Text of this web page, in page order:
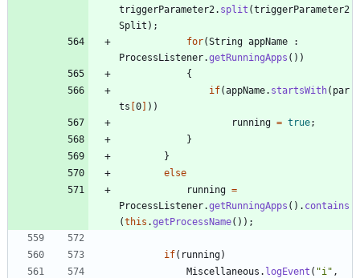
triggerParameter2 . split (triggerParameter2
Split ) ;
for(String appName
:
ProcessListener.getRunningApps ( ) )
{
if(appName. startsWith( par
ts [0] ) )
running = true;
}
}
else
running =
ProcessListener.getRunningApps ( ) . contains
(this .getProcessName( ) ) ;
if( running)
Miscellaneous . logEvent ( "i " ,